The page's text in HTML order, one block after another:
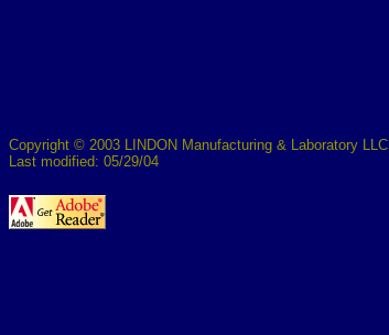
Copyright © 2003 LINDON Manufacturing & Laboratory LLC
Last modified: 05/29/04